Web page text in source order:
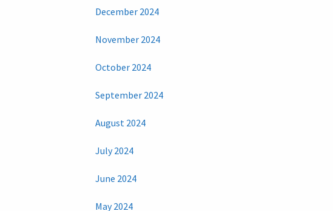
December 2024
November 2024
October 2024
September 2024
August 2024
July 2024
June 2024
May 2024